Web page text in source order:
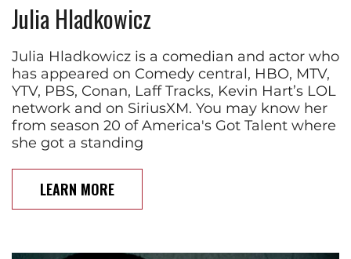
Julia Hladkowicz
Julia Hladkowicz is a comedian and actor who
has appeared on Comedy central, HBO, MTV,
YTV, PBS, Conan, Laff Tracks, Kevin Hart’s LOL
network and on SiriusXM. You may know her
from season 20 of America's Got Talent where
she got a standing
LEARN MORE